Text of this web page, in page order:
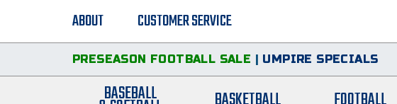
ABOUT CUSTOMER SERVICE
PRESEASON FOOTBALL SALE | UMPIRE SPECIALS
BASEBALL